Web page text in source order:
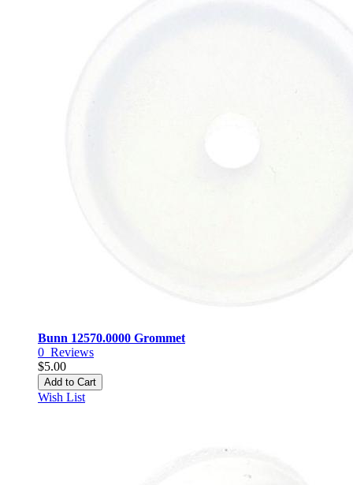
Bunn 12570.0000 Grommet
0 Reviews
$5.00
Add to Cart
Wish List